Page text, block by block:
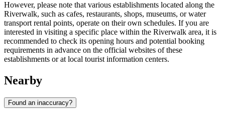
However, please note that various establishments located along the
Riverwalk, such as cafes, restaurants, shops, museums, or water
transport rental points, operate on their own schedules. If you are
interested in visiting a specific place within the Riverwalk area, it is
recommended to check its opening hours and potential booking
requirements in advance on the official websites of these
establishments or at local tourist information centers.
Nearby
Found an inaccuracy?